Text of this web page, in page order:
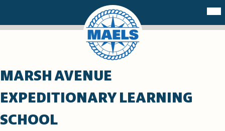
Skip
to
main
content
MARSH AVENUE
EXPEDITIONARY LEARNING
SCHOOL